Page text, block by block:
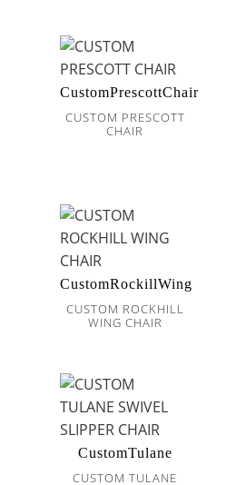
CustomPrescottChair
CUSTOM PRESCOTT
CHAIR
CustomRockillWing
CUSTOM ROCKHILL
WING CHAIR
CustomTulane
CUSTOM TULANE